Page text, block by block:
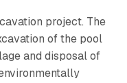
project. The
of the pool
and disposal of